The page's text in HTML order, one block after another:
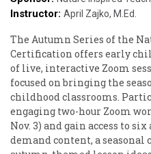
Instructor: April Zajko, M.Ed.
The Autumn Series of the
Certification offers early
of live, interactive Zoom
focused on bringing the
childhood classrooms.
engaging two-hour Zoom
Nov. 3) and gain access to
demand content, a